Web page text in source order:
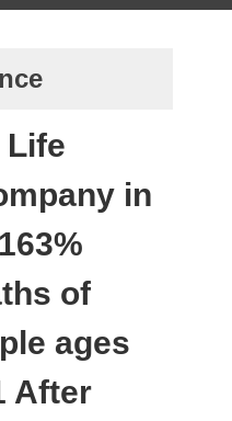
Life
in
of
ages
After